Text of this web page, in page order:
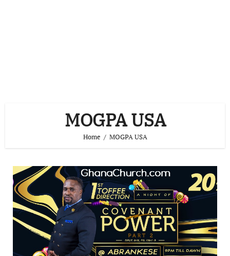
MOGPA USA
Home MOGPA USA